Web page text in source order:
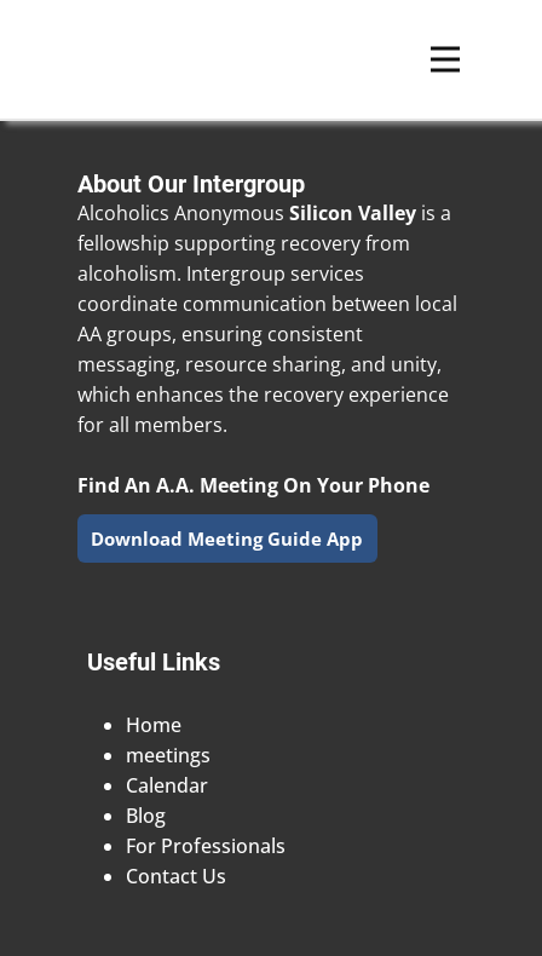
About Our Intergroup
Alcoholics Anonymous Silicon Valley is a
fellowship supporting recovery from
alcoholism. Intergroup services
coordinate communication between local
AA groups, ensuring consistent
messaging, resource sharing, and unity,
which enhances the recovery experience
for all members.
Find An A.A. Meeting On Your Phone
Download Meeting Guide App
Useful Links
Home
meetings
Calendar
Blog
For Professionals
Contact Us